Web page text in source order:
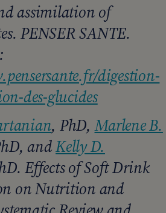
assimilation of
PENSER SANTE.
digestion-
des-glucides
, PhD,Marlene B.
andKelly D.
Effects of Soft Drink
on Nutrition and